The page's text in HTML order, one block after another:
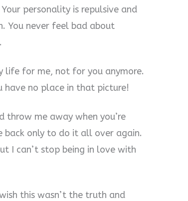
personality is repulsive and
You never feel bad about
life for me, not for you anymore.
have no place in that picture!
throw me away when you’re
back only to do it all over again.
I can’t stop being in love with
this wasn’t the truth and